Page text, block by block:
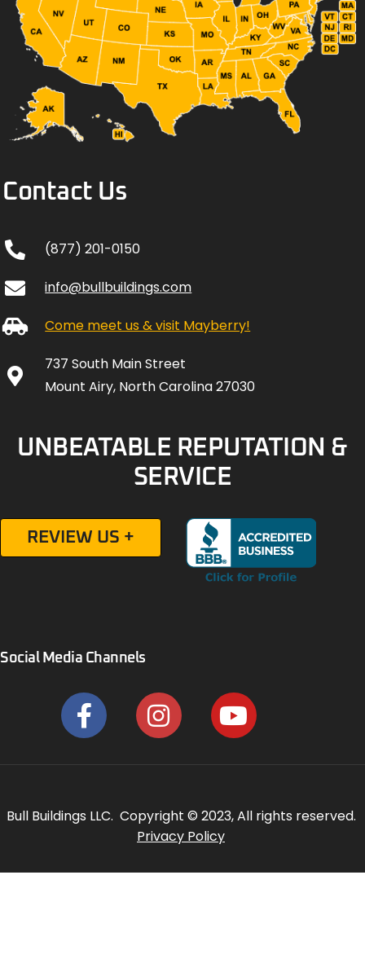
Contact Us
(877) 201-0150
info@bullbuildings.com
Come meet us & visit Mayberry!
737 South Main Street
Mount Airy, North Carolina 27030
UNBEATABLE REPUTATION &
SERVICE
REVIEW US +
Social Media Channels
Bull Buildings LLC. Copyright © 2023, All rights reserved.
Privacy Policy